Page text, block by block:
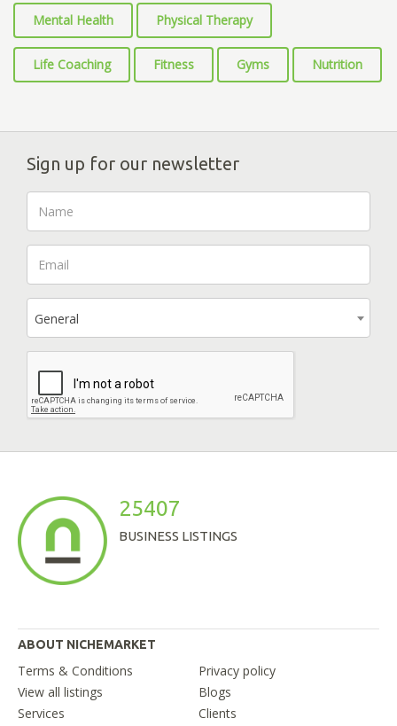
Mental Health Physical Therapy
Life Coaching Fitness Gyms Nutrition
Sign up for our newsletter
General
25407
BUSINESS LISTINGS
ABOUT NICHEMARKET
Terms & Conditions
Privacy policy
View all listings
Blogs
Services
Clients